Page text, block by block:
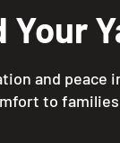
Your
and peace
to